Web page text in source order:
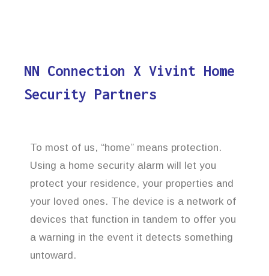
NN Connection X Vivint Home
Security Partners
To most of us, “home” means protection.
Using a home security alarm will let you
protect your residence, your properties and
your loved ones. The device is a network of
devices that function in tandem to offer you
a warning in the event it detects something
untoward.